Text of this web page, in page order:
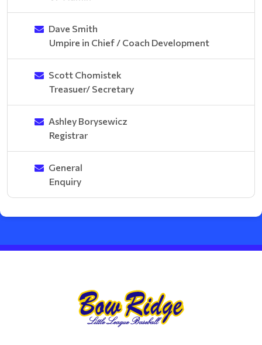
Dave Smith
Umpire in Chief / Coach Development
Scott Chomistek
Treasuer/ Secretary
Ashley Borysewicz
Registrar
General
Enquiry